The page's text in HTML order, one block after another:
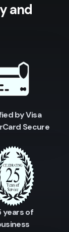
and
by Visa
Secure
years of